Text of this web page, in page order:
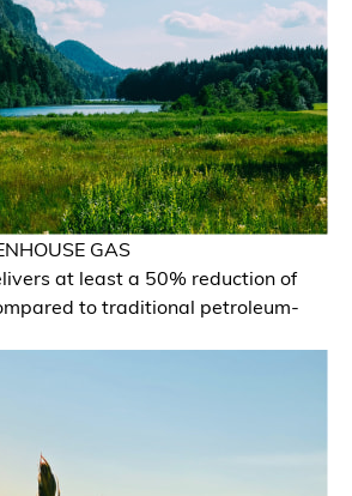
GAS
at least a 50% reduction of
to traditional petroleum-